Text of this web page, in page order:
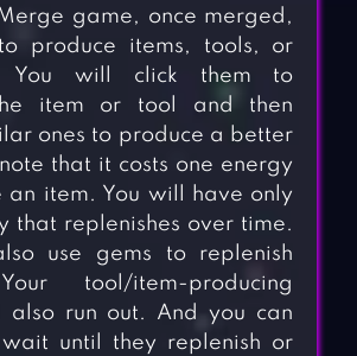
game, once merged,
produce items, tools, or
You will click them to
item or tool and then
ones to produce a better
that it costs one energy
an item. You will have only
that replenishes over time.
use gems to replenish
tool/item-producing
also run out. And you can
until they replenish or